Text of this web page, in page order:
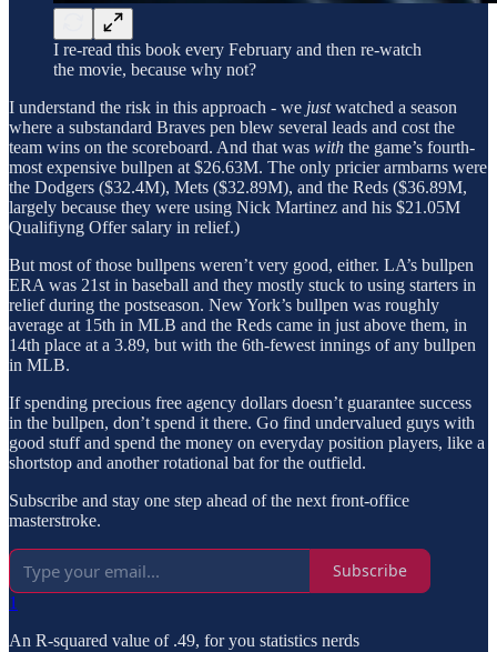
I re-read this book every February and then re-watch
the movie, because why not?
I understand the risk in this approach - we justwatched a season
where a substandard Braves pen blew several leads and cost the
team wins on the scoreboard. And that was with the game’s fourth-
most expensive bullpen at $26.63M. The only pricier armbarns were
the Dodgers ($32.4M), Mets ($32.89M), and the Reds ($36.89M,
largely because they were using Nick Martinez and his $21.05M
Qualifiyng Offer salary in relief.)
But most of those bullpens weren’t very good, either. LA’s bullpen
ERA was 21st in baseball and they mostly stuck to using starters in
relief during the postseason. New York’s bullpen was roughly
average at 15th in MLB and the Reds came in just above them, in
14th place at a 3.89, but with the 6th-fewest innings of any bullpen
in MLB.
If spending precious free agency dollars doesn’t guarantee success
in the bullpen, don’t spend it there. Go find undervalued guys with
good stuff and spend the money on everyday position players, like a
shortstop and another rotational bat for the outfield.
Subscribe and stay one step ahead of the next front-office
masterstroke.
Subscribe
1
An R-squared value of .49, for you statistics nerds